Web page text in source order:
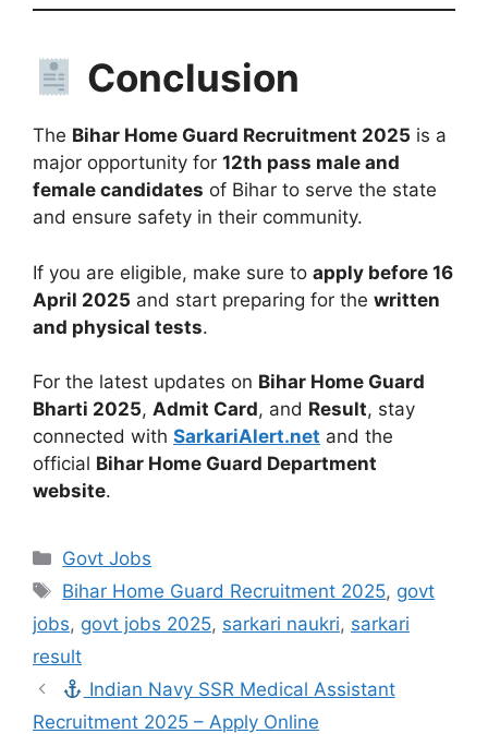
Conclusion
The Bihar Home Guard Recruitment 2025 is a
major opportunity for 12th pass male and
female candidates of Bihar to serve the state
and ensure safety in their community.
If you are eligible, make sure to apply before 16
April 2025 and start preparing for the written
and physical tests.
For the latest updates on Bihar Home Guard
Bharti 2025, Admit Card, and Result, stay
connected with SarkariAlert.net and the
official Bihar Home Guard Department
website.
Govt Jobs
Bihar Home Guard Recruitment 2025, govt
jobs, govt jobs 2025, sarkari naukri, sarkari
result
Indian Navy SSR Medical Assistant
Recruitment 2025 – Apply Online